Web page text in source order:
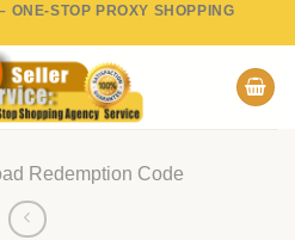
ONE-STOP PROXY SHOPPING
Redemption Code